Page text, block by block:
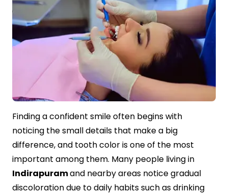
Voice of Patients
Blogs
Contact Us
Finding a confident smile often begins with
noticing the small details that make a big
difference, and tooth color is one of the most
important among them. Many people living in
Indirapuramand nearby areas notice gradual
discoloration due to daily habits such as drinking